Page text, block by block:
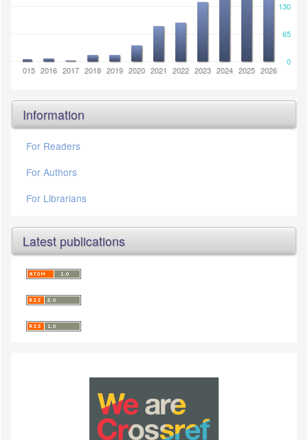
0
130
65
2015 2016 2017 2018 2019 2020 2021 2022 2023 2024 2025 2026
Information
For Readers
For Authors
For Librarians
Latest publications